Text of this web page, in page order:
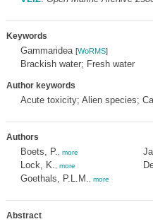
Keywords
Gammaridea [WoRMS]
Brackish water; Fresh water
Author keywords
Acute toxicity; Alien species;
Authors
Boets, P. more
Lock, K. more
Goethals, P.L.M. more
Abstract